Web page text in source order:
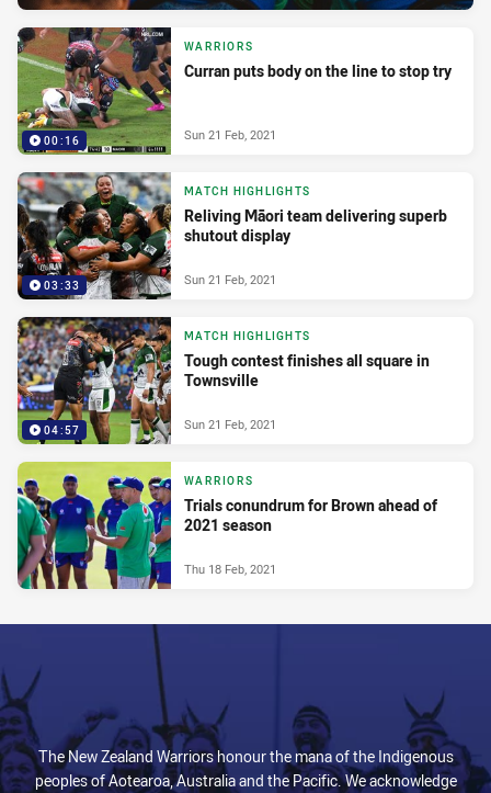
00:16
WARRIORS
Curran puts body on the line to stop try
Sun 21 Feb, 2021
03:33
MATCH HIGHLIGHTS
Reliving Māori team delivering superb
shutout display
Sun 21 Feb, 2021
04:57
MATCH HIGHLIGHTS
Tough contest finishes all square in
Townsville
Sun 21 Feb, 2021
WARRIORS
Trials conundrum for Brown ahead of
2021 season
Thu 18 Feb, 2021
The New Zealand Warriors honour the mana of the Indigenous
peoples of Aotearoa, Australia and the Pacific. We acknowledge